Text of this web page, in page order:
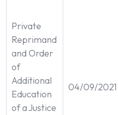
Private
Reprimand
and Order
of
Additional
Education
of a Justice
04/09/2021